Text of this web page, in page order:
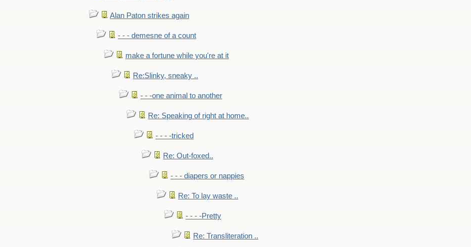
Alan Paton strikes again
- - - demesne of a count
make a fortune while you're at it
Re:Slinky, sneaky ..
- - -one animal to another
Re: Speaking of right at home..
- - - -tricked
Re: Out-foxed..
- - - diapers or nappies
Re: To lay waste ..
- - - -Pretty
Re: Transliteration ..